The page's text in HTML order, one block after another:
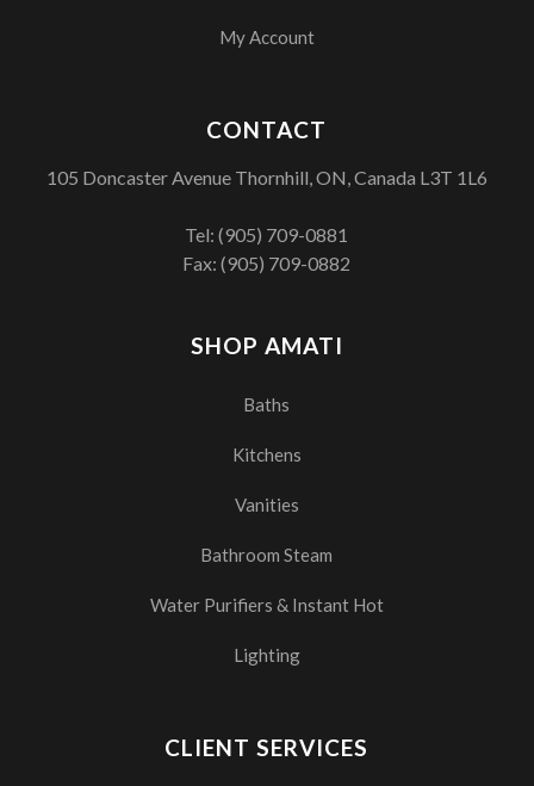
My Account
SHOP AMATI
Baths
Kitchens
Vanities
Bathroom Steam
Water Purifiers & Instant Hot
Lighting
CLIENT SERVICES
CONTACT
105 Doncaster Avenue Thornhill, ON, Canada L3T 1L6
Tel:(905) 709-0881
Fax: (905) 709-0882